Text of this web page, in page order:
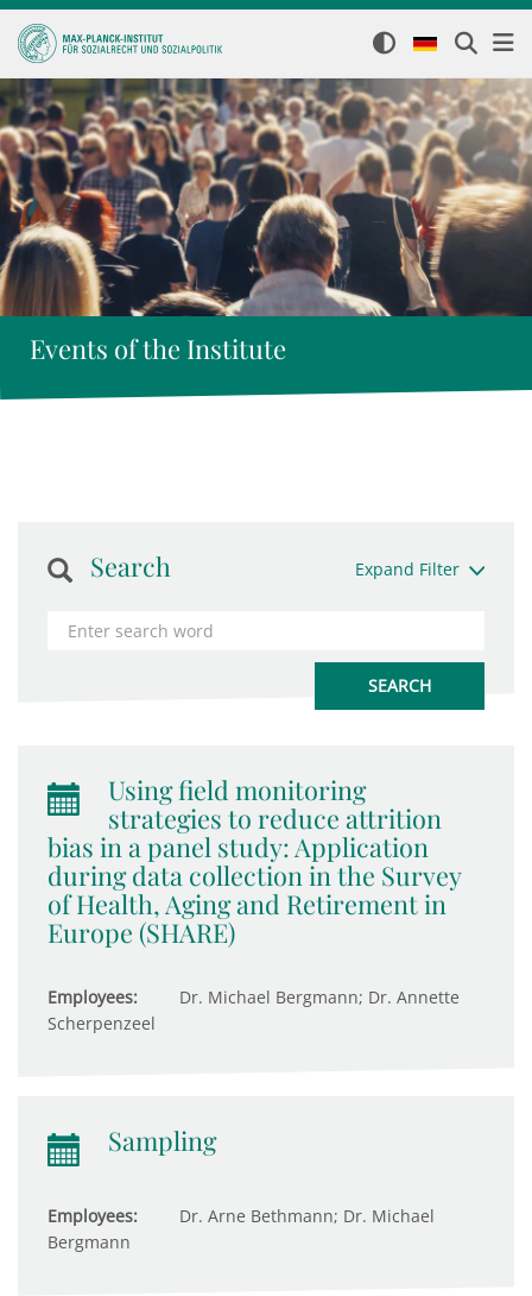
Events of the Institute
Search Expand Filter
Using field monitoring
strategies to reduce attrition
bias in a panel study: Application
during data collection in the Survey
of Health, Aging and Retirement in
Europe (SHARE)
Employees:
Dr. Michael Bergmann; Dr. Annette
Scherpenzeel
Sampling
Employees:
Dr. Arne Bethmann; Dr. Michael
Bergmann